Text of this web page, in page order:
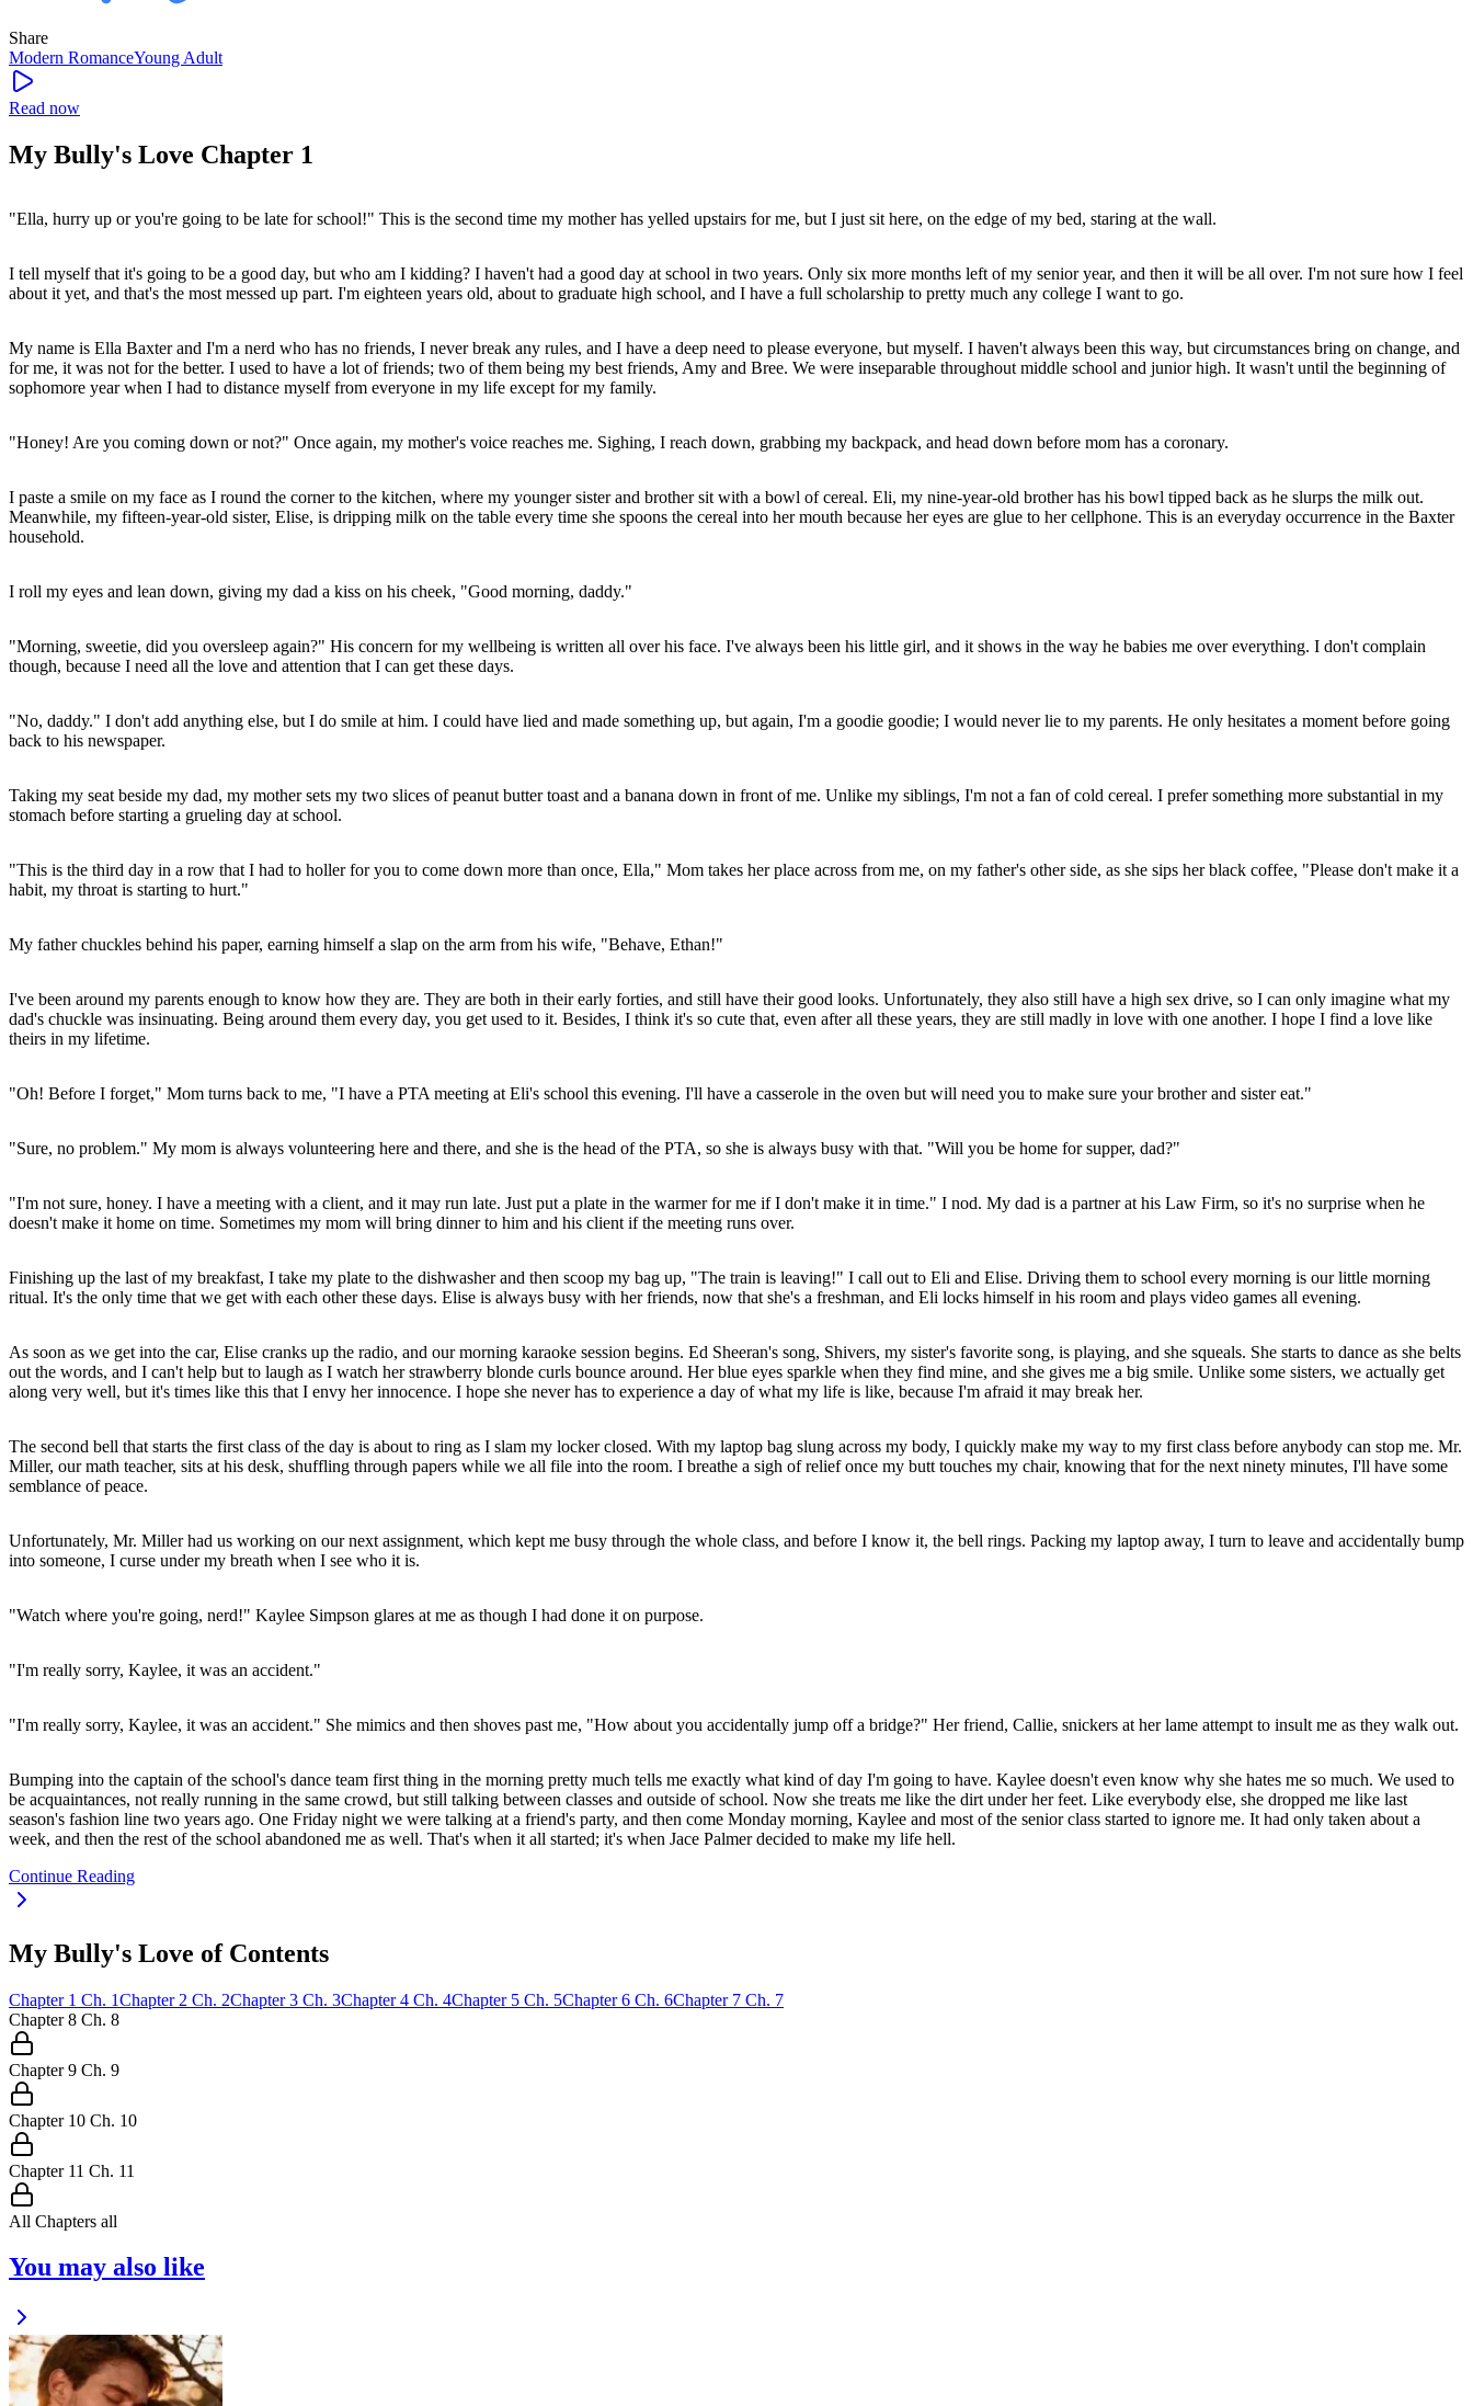
Share
Modern RomanceYoung Adult
Read now
My Bully's Love Chapter 1
"Ella, hurry up or you're going to be late for school!" This is the second time my mother has yelled upstairs for me, but I just sit here, on the edge of my bed, staring at the wall.
I tell myself that it's going to be a good day, but who am I kidding? I haven't had a good day at school in two years. Only six more months left of my senior year, and then it will be all over. I'm not sure how I feel
about it yet, and that's the most messed up part. I'm eighteen years old, about to graduate high school, and I have a full scholarship to pretty much any college I want to go.
My name is Ella Baxter and I'm a nerd who has no friends, I never break any rules, and I have a deep need to please everyone, but myself. I haven't always been this way, but circumstances bring on change, and
for me, it was not for the better. I used to have a lot of friends; two of them being my best friends, Amy and Bree. We were inseparable throughout middle school and junior high. It wasn't until the beginning of
sophomore year when I had to distance myself from everyone in my life except for my family.
"Honey! Are you coming down or not?" Once again, my mother's voice reaches me. Sighing, I reach down, grabbing my backpack, and head down before mom has a coronary.
I paste a smile on my face as I round the corner to the kitchen, where my younger sister and brother sit with a bowl of cereal. Eli, my nine-year-old brother has his bowl tipped back as he slurps the milk out.
Meanwhile, my fifteen-year-old sister, Elise, is dripping milk on the table every time she spoons the cereal into her mouth because her eyes are glue to her cellphone. This is an everyday occurrence in the Baxter
household.
I roll my eyes and lean down, giving my dad a kiss on his cheek, "Good morning, daddy."
"Morning, sweetie, did you oversleep again?" His concern for my wellbeing is written all over his face. I've always been his little girl, and it shows in the way he babies me over everything. I don't complain
though, because I need all the love and attention that I can get these days.
"No, daddy." I don't add anything else, but I do smile at him. I could have lied and made something up, but again, I'm a goodie goodie; I would never lie to my parents. He only hesitates a moment before going
back to his newspaper.
Taking my seat beside my dad, my mother sets my two slices of peanut butter toast and a banana down in front of me. Unlike my siblings, I'm not a fan of cold cereal. I prefer something more substantial in my
stomach before starting a grueling day at school.
"This is the third day in a row that I had to holler for you to come down more than once, Ella," Mom takes her place across from me, on my father's other side, as she sips her black coffee, "Please don't make it a
habit, my throat is starting to hurt."
My father chuckles behind his paper, earning himself a slap on the arm from his wife, "Behave, Ethan!"
I've been around my parents enough to know how they are. They are both in their early forties, and still have their good looks. Unfortunately, they also still have a high sex drive, so I can only imagine what my
dad's chuckle was insinuating. Being around them every day, you get used to it. Besides, I think it's so cute that, even after all these years, they are still madly in love with one another. I hope I find a love like
theirs in my lifetime.
"Oh! Before I forget," Mom turns back to me, "I have a PTA meeting at Eli's school this evening. I'll have a casserole in the oven but will need you to make sure your brother and sister eat."
"Sure, no problem." My mom is always volunteering here and there, and she is the head of the PTA, so she is always busy with that. "Will you be home for supper, dad?"
"I'm not sure, honey. I have a meeting with a client, and it may run late. Just put a plate in the warmer for me if I don't make it in time." I nod. My dad is a partner at his Law Firm, so it's no surprise when he
doesn't make it home on time. Sometimes my mom will bring dinner to him and his client if the meeting runs over.
Finishing up the last of my breakfast, I take my plate to the dishwasher and then scoop my bag up, "The train is leaving!" I call out to Eli and Elise. Driving them to school every morning is our little morning
ritual. It's the only time that we get with each other these days. Elise is always busy with her friends, now that she's a freshman, and Eli locks himself in his room and plays video games all evening.
As soon as we get into the car, Elise cranks up the radio, and our morning karaoke session begins. Ed Sheeran's song, Shivers, my sister's favorite song, is playing, and she squeals. She starts to dance as she belts
out the words, and I can't help but to laugh as I watch her strawberry blonde curls bounce around. Her blue eyes sparkle when they find mine, and she gives me a big smile. Unlike some sisters, we actually get
along very well, but it's times like this that I envy her innocence. I hope she never has to experience a day of what my life is like, because I'm afraid it may break her.
The second bell that starts the first class of the day is about to ring as I slam my locker closed. With my laptop bag slung across my body, I quickly make my way to my first class before anybody can stop me. Mr.
Miller, our math teacher, sits at his desk, shuffling through papers while we all file into the room. I breathe a sigh of relief once my butt touches my chair, knowing that for the next ninety minutes, I'll have some
semblance of peace.
Unfortunately, Mr. Miller had us working on our next assignment, which kept me busy through the whole class, and before I know it, the bell rings. Packing my laptop away, I turn to leave and accidentally bump
into someone, I curse under my breath when I see who it is.
"Watch where you're going, nerd!" Kaylee Simpson glares at me as though I had done it on purpose.
"I'm really sorry, Kaylee, it was an accident."
"I'm really sorry, Kaylee, it was an accident." She mimics and then shoves past me, "How about you accidentally jump off a bridge?" Her friend, Callie, snickers at her lame attempt to insult me as they walk out.
Bumping into the captain of the school's dance team first thing in the morning pretty much tells me exactly what kind of day I'm going to have. Kaylee doesn't even know why she hates me so much. We used to
be acquaintances, not really running in the same crowd, but still talking between classes and outside of school. Now she treats me like the dirt under her feet. Like everybody else, she dropped me like last
season's fashion line two years ago. One Friday night we were talking at a friend's party, and then come Monday morning, Kaylee and most of the senior class started to ignore me. It had only taken about a
week, and then the rest of the school abandoned me as well. That's when it all started; it's when Jace Palmer decided to make my life hell.
Continue Reading
My Bully's Love of Contents
Chapter 1 Ch. 1Chapter 2 Ch. 2Chapter 3 Ch. 3Chapter 4 Ch. 4Chapter 5 Ch. 5Chapter 6 Ch. 6Chapter 7 Ch. 7
Chapter 8 Ch. 8
Chapter 9 Ch. 9
Chapter 10 Ch. 10
Chapter 11 Ch. 11
All Chapters all
You may also like